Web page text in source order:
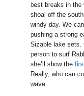
best breaks in the
shoal off the
windy day. We
pushing a strong
Sizable lake sets.
person to surf
she’ll show the
Really, who can
wave.